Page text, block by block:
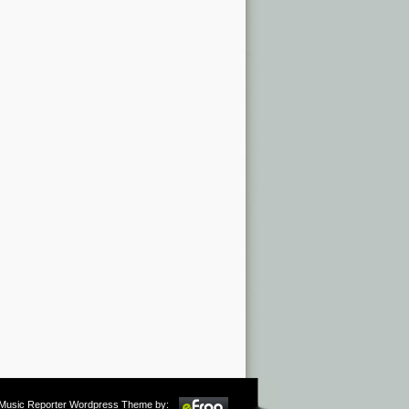
Music Reporter Wordpress Theme by: